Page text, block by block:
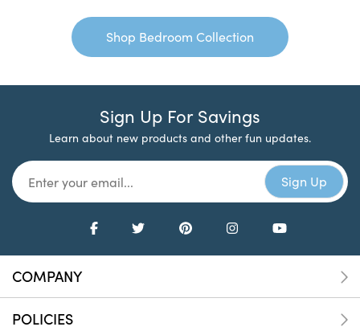
Shop Bedroom Collection
Sign Up For Savings
Learn about new products and other fun updates.
COMPANY
POLICIES